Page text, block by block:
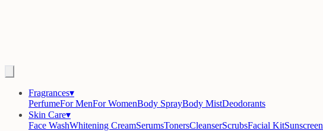
Fragrances▾
PerfumeFor MenFor WomenBody SprayBody MistDeodorants
Skin Care▾
Face WashWhitening CreamSerumsTonersCleanserScrubsFacial KitSunscreen